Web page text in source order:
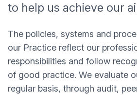
to help us achieve our
The policies, systems and
our Practice reflect our
responsibilities and follow
of good practice. We evaluate
regular basis, through audit,